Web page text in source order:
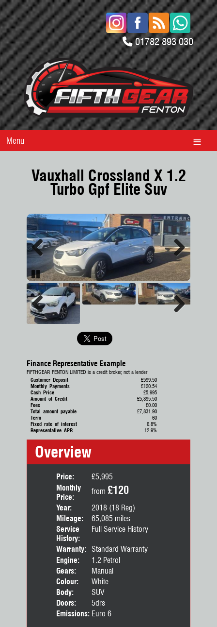
01782 893 030
Menu
Vauxhall Crossland X 1.2
Turbo Gpf Elite Suv
Finance Representative Example
FIFTHGEAR FENTON LIMITED is a credit broker, not a lender.
Customer Deposit
£599.50
Monthly Payments
£120.54
Cash Price
£5,995
Amount of Credit
£5,395.50
Fees
£0.00
Total amount payable
£7,831.90
Term
60
Fixed rate of interest
6.8%
Representative APR
12.9%
Overview
Price:
£5,995
Monthly
Price:
from £120
Year:
2018 (18 Reg)
Mileage:
65,085 miles
Service
History:
Full Service History
Warranty:
Standard Warranty
Engine:
1.2 Petrol
Gears:
Manual
Colour:
White
Body:
SUV
Doors:
5drs
Emissions: Euro 6
Previous Next
Pause
Previous